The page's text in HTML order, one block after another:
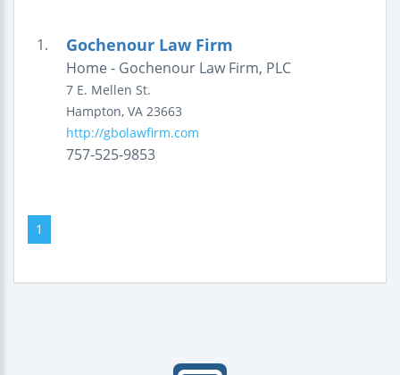
1. Gochenour Law Firm
Home - Gochenour Law Firm, PLC
7 E. Mellen St.
Hampton, VA 23663
http://gbolawfirm.com
757-525-9853
1